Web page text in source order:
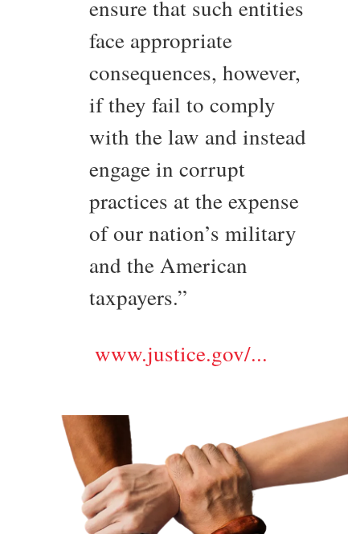
ensure that such entities
face appropriate
consequences, however,
if they fail to comply
with the law and instead
engage in corrupt
practices at the expense
of our nation’s military
and the American
taxpayers.”
www.justice.gov/...